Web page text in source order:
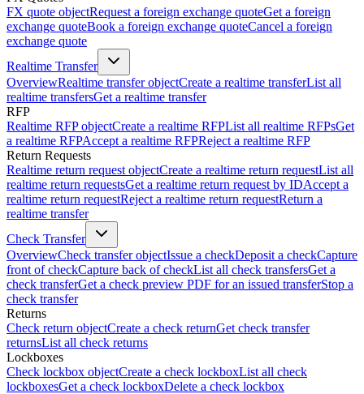
FX quote objectRequest a foreign exchange quoteGet a foreign
exchange quoteBook a foreign exchange quoteCancel a foreign
exchange quote
Realtime Transfer
OverviewRealtime transfer objectCreate a realtime transferList all
realtime transfersGet a realtime transfer
RFP
Realtime RFP objectCreate a realtime RFPList all realtime RFPsGet
a realtime RFPAccept a realtime RFPReject a realtime RFP
Return Requests
Realtime return request objectCreate a realtime return requestList all
realtime return requestsGet a realtime return request by IDAccept a
realtime return requestReject a realtime return requestReturn a
realtime transfer
Check Transfer
OverviewCheck transfer objectIssue a checkDeposit a checkCapture
front of checkCapture back of checkList all check transfersGet a
check transferGet a check preview PDF for an issued transferStop a
check transfer
Returns
Check return objectCreate a check returnGet check transfer
returnsList all check returns
Lockboxes
Check lockbox objectCreate a check lockboxList all check
lockboxesGet a check lockboxDelete a check lockbox